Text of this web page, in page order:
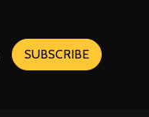
SUBSCRIBE